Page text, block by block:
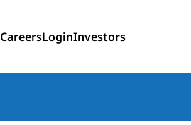
CareersLoginInvestors